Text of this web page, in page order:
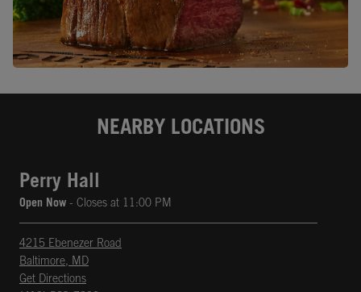
NEARBY LOCATIONS
Perry Hall
Open Now - Closes at 11:00 PM
4215 Ebenezer Road
Baltimore, MD
Get Directions
Opens in New Tab
phone